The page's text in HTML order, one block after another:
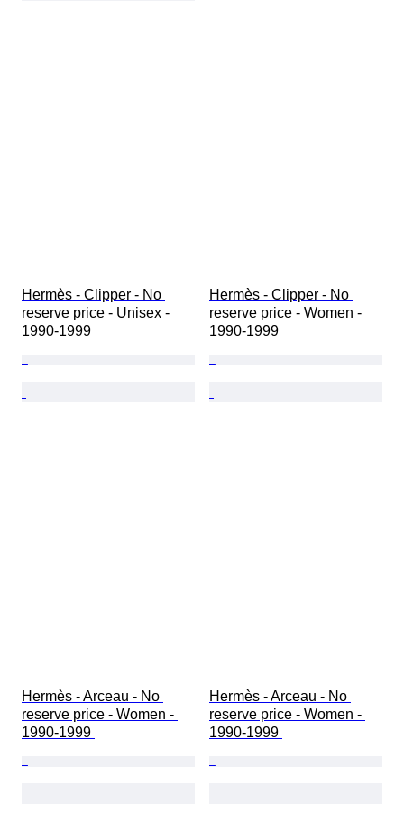
Hermès - Clipper - No
reserve price - Unisex -
1990-1999
Hermès - Clipper - No
reserve price - Women -
1990-1999
Hermès - Arceau - No
reserve price - Women -
1990-1999
Hermès - Arceau - No
reserve price - Women -
1990-1999